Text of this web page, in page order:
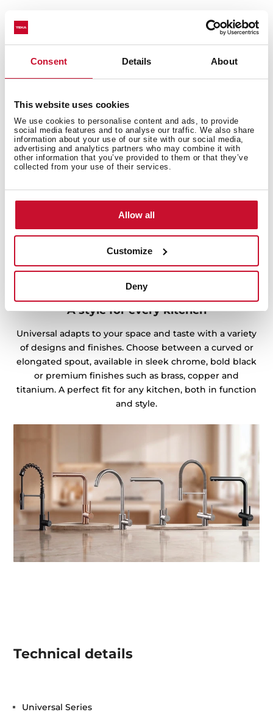
Consent Details About
This website uses cookies
We use cookies to personalise content and ads, to provide
social media features and to analyse our traffic. We also share
information about your use of our site with our social media,
advertising and analytics partners who may combine it with
other information that you’ve provided to them or that they’ve
collected from your use of their services.
Allow all
Customize
Deny
No tools, no hassle. Thanks to the Easy Quick system,
ready to go.
A style for every kitchen
Universal adapts to your space and taste with a variety
of designs and finishes. Choose between a curved or
elongated spout, available in sleek chrome, bold black
or premium finishes such as brass, copper and
titanium. A perfect fit for any kitchen, both in function
and style.
Technical details
Universal Series